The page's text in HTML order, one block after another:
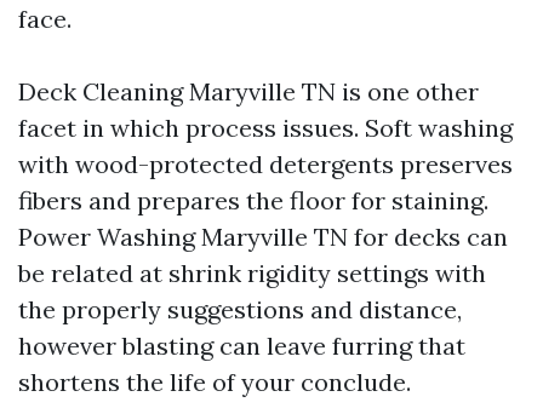
face.
Deck Cleaning Maryville TN is one other
facet in which process issues. Soft washing
with wood-protected detergents preserves
fibers and prepares the floor for staining.
Power Washing Maryville TN for decks can
be related at shrink rigidity settings with
the properly suggestions and distance,
however blasting can leave furring that
shortens the life of your conclude.